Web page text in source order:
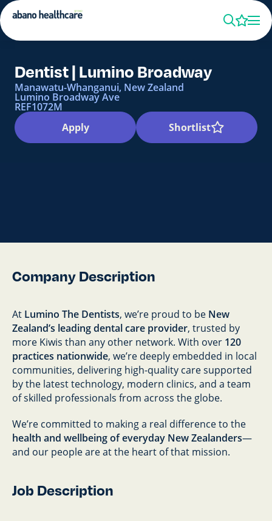
Dentist | Lumino Broadway
Manawatu-Whanganui, New Zealand
Lumino Broadway Ave
REF1072M
Apply
Shortlist
Company Description
At Lumino The Dentists, we’re proud to be New
Zealand’s leading dental care provider, trusted by
more Kiwis than any other network. With over 120
practices nationwide, we’re deeply embedded in local
communities, delivering high-quality care supported
by the latest technology, modern clinics, and a team
of skilled professionals from across the globe.
We’re committed to making a real difference to the
health and wellbeing of everyday New Zealanders—
and our people are at the heart of that mission.
Job Description